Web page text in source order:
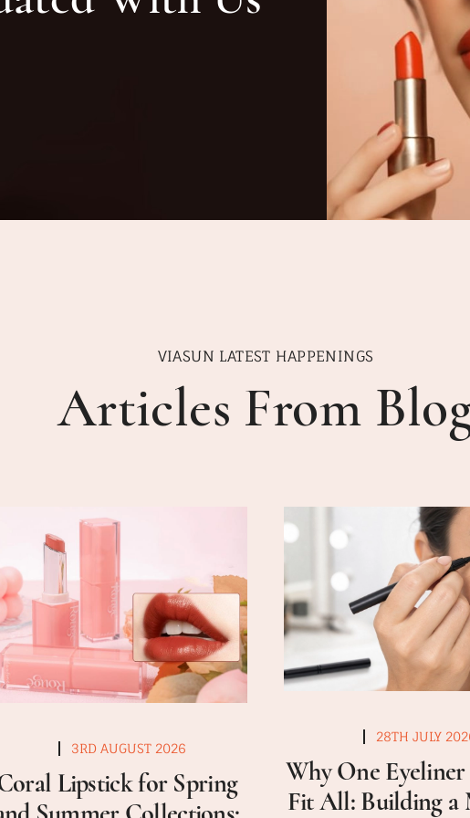
VIASUN LATEST HAPPENINGS
Articles From
3RD AUGUST 2026
Lipstick for Spring
28TH JULY
Why One Eyeliner
Fit All: Building a